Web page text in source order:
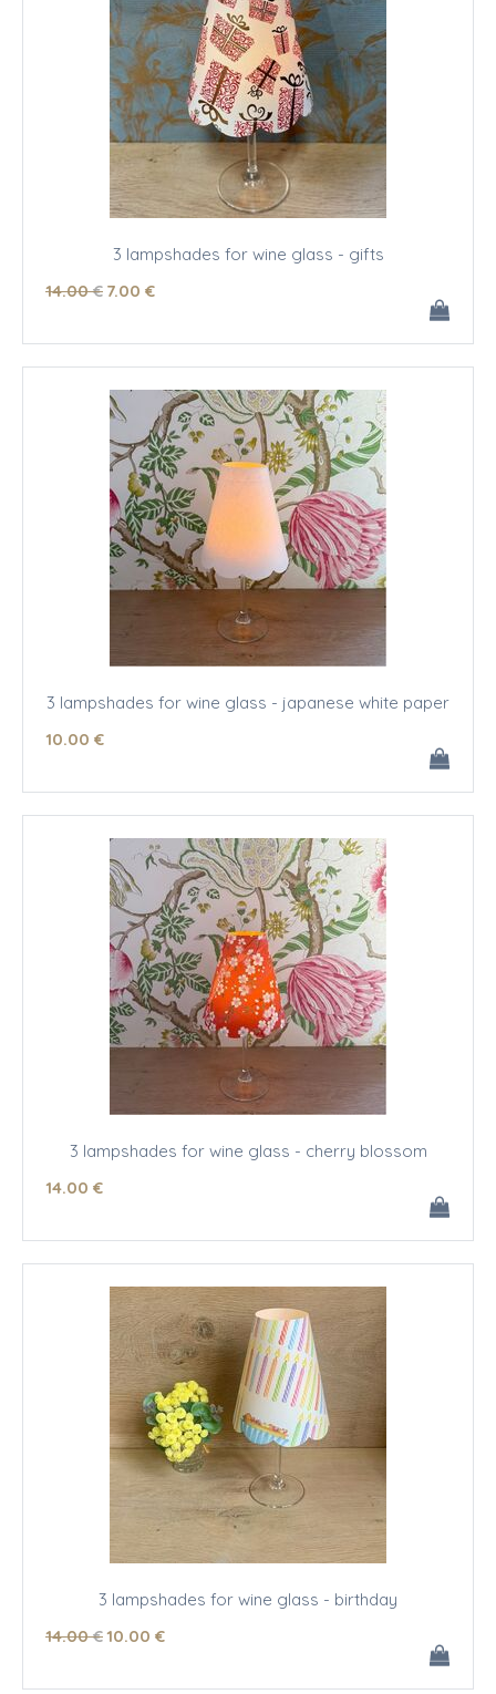
3 lampshades for wine glass - gifts
14.00 € 7.00 €
3 lampshades for wine glass - japanese white paper
10.00 €
3 lampshades for wine glass - cherry blossom
14.00 €
3 lampshades for wine glass - birthday
14.00 €10.00 €